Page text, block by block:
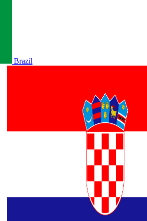
Brazil